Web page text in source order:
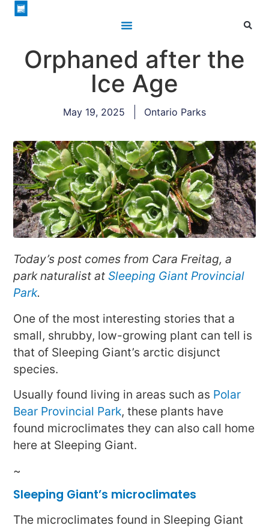
Orphaned after the
Ice Age
May 19, 2025 Ontario Parks
Today’s post comes from Cara Freitag, a
park naturalist at Sleeping Giant Provincial
Park.
One of the most interesting stories that a
small, shrubby, low-growing plant can tell is
that of Sleeping Giant’s arctic disjunct
species.
Usually found living in areas such as Polar
Bear Provincial Park, these plants have
found microclimates they can also call home
here at Sleeping Giant.
~
Sleeping Giant’s microclimates
The microclimates found in Sleeping Giant